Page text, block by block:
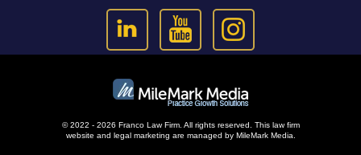
© 2022 - 2026 Franco Law Firm. All rights reserved. This law firm
website and legal marketing are managed by MileMark Media.